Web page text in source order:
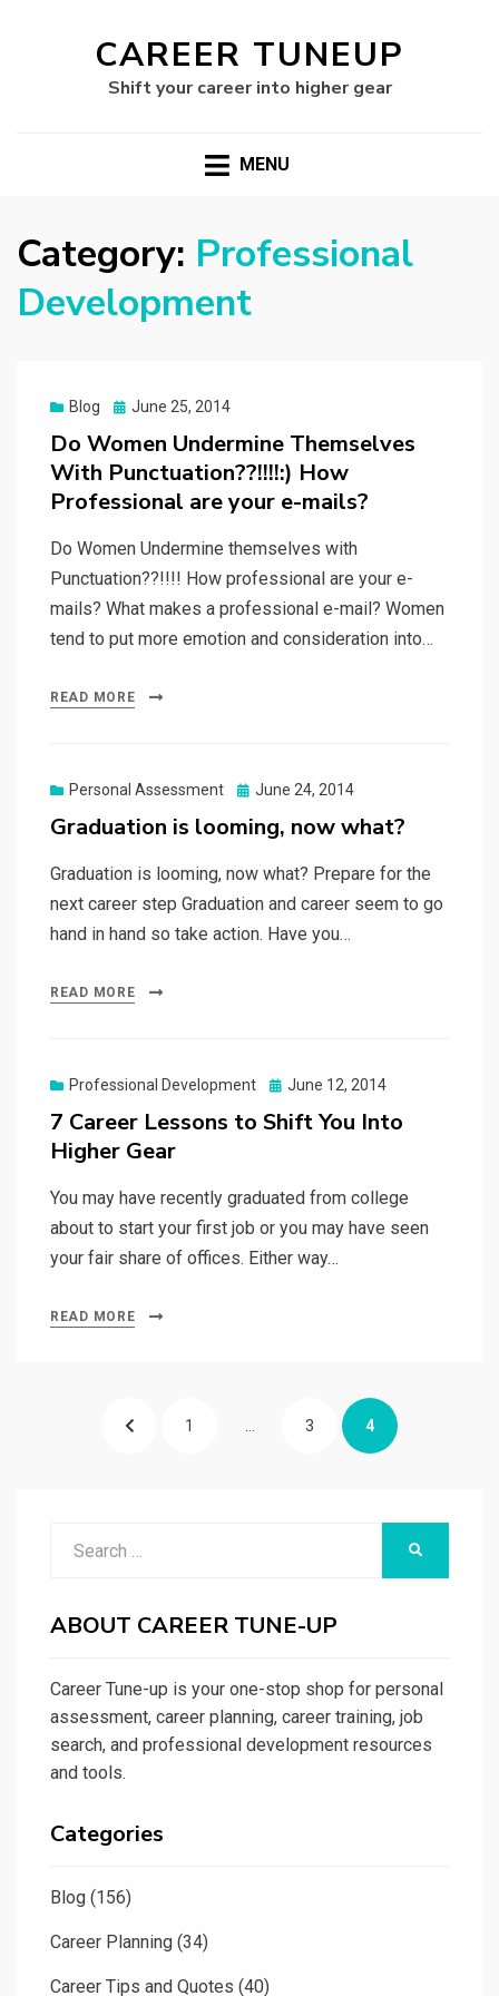
CAREER TUNEUP
Shift your career into higher gear
MENU
Category: Professional
Development
Blog
Posted
June 25, 2014
Do Women Undermine Themselves
With Punctuation??!!!!:) How
Professional are your e-mails?
Do Women Undermine themselves with
Punctuation??!!!! How professional are your e-
mails? What makes a professional e-mail? Women
tend to put more emotion and consideration into…
READ MORE
Personal Assessment
Posted
June 24, 2014
Graduation is looming, now what?
Graduation is looming, now what? Prepare for the
next career step Graduation and career seem to go
hand in hand so take action. Have you…
READ MORE
Professional Development
Posted
June 12, 2014
7 Career Lessons to Shift You Into
Higher Gear
You may have recently graduated from college
about to start your first job or you may have seen
your fair share of offices. Either way…
READ MORE
PREVIOUSPAGE
1 … PAGE
3 PAGE
4
ABOUT CAREER TUNE-UP
Career Tune-up is your one-stop shop for personal
assessment, career planning, career training, job
search, and professional development resources
and tools.
Categories
Blog (156)
Career Planning (34)
Career Tips and Quotes (40)